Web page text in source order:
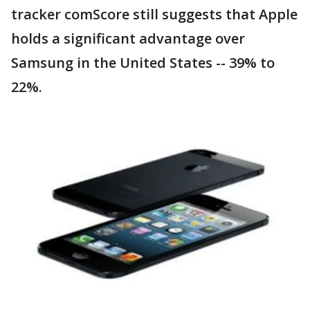
tracker comScore still suggests that Apple
holds a significant advantage over
Samsung in the United States -- 39% to
22%.